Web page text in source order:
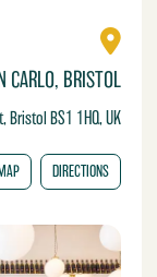
CARLO, BRISTOL
Bristol BS1 1HQ, UK
DIRECTIONS